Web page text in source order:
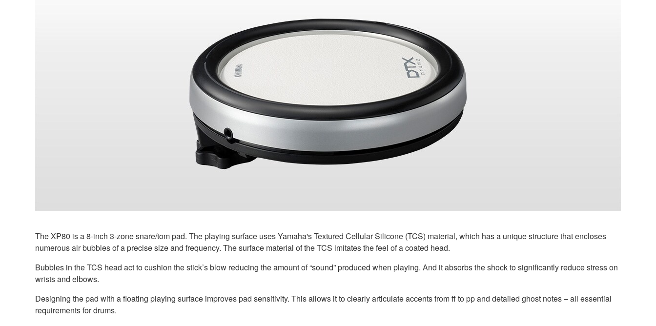
The XP80 is a 8-inch 3-zone snare/tom pad. The playing surface uses Yamaha's Textured Cellular Silicone (TCS) material, which has a unique structure that encloses
numerous air bubbles of a precise size and frequency. The surface material of the TCS imitates the feel of a coated head.
Bubbles in the TCS head act to cushion the stick’s blow reducing the amount of “sound” produced when playing. And it absorbs the shock to significantly reduce stress on
wrists and elbows.
Designing the pad with a floating playing surface improves pad sensitivity. This allows it to clearly articulate accents from ff to pp and detailed ghost notes – all essential
requirements for drums.